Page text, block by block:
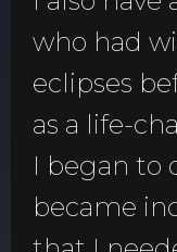
who had
eclipses
as a life-
I began to
became